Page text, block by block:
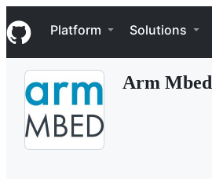
k
i
p
Navigation Menu
Platform Solutions
Arm Mbed